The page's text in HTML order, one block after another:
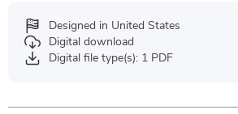
Designed in United States
Digital download
Digital file type(s): 1 PDF